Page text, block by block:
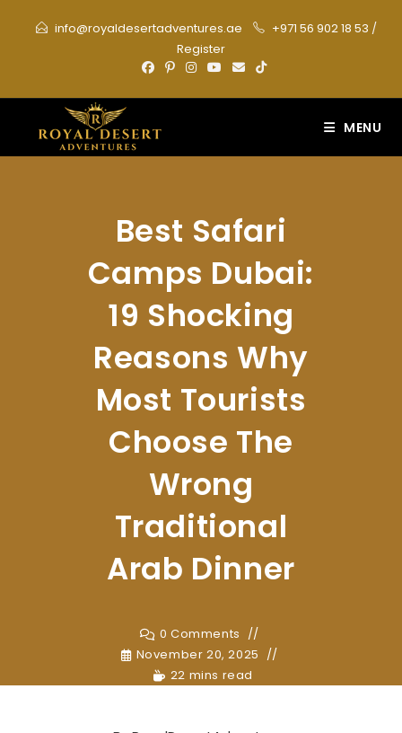
info@royaldesertadventures.ae +971 56 902 18 53 /
Register
MENU
Best Safari
Camps Dubai:
19 Shocking
Reasons Why
Most Tourists
Choose The
Wrong
Traditional
Arab Dinner
0 Comments
November 20, 2025
22 mins read